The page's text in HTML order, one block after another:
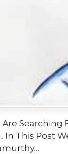
Are
In This Post